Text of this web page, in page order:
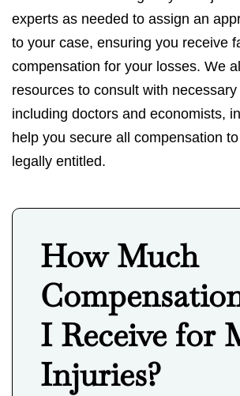
experts as needed to assign an
to your case, ensuring you receive
compensation for your losses. We
resources to consult with
including doctors and economists,
help you secure all compensation
legally entitled.
How Much
I Receive for
Injuries?